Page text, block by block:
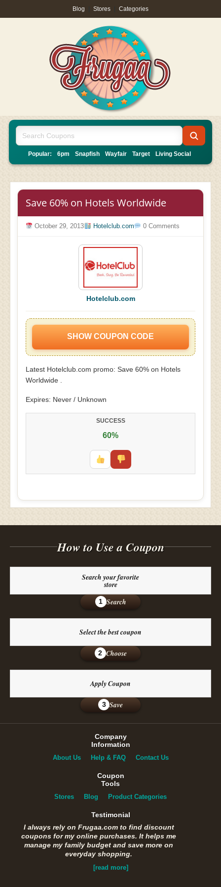
Blog Stores Categories
Popular: 6pm Snapfish Wayfair Target Living Social
Save 60% on Hotels Worldwide
October 29, 2013 Hotelclub.com 0 Comments
Hotelclub.com
SHOW COUPON CODE
Latest Hotelclub.com promo: Save 60% on Hotels
Worldwide .
Expires: Never / Unknown
SUCCESS
60%
How to Use a Coupon
Search your favorite
store
1 Search
Select the best coupon
2 Choose
Apply Coupon
3 Save
Company
Information
About Us Help & FAQ Contact Us
Coupon
Tools
Stores Blog Product Categories
Testimonial
I always rely on Frugaa.com to find discount
coupons for my online purchases. It helps me
manage my family budget and save more on
everyday shopping.
[read more]